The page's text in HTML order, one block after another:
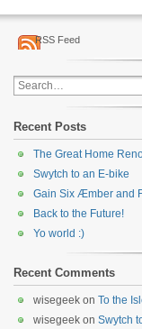
RSS Feed
Recent Posts
The Great Home
Swytch to an E-bike
Gain Six Æmber and
Back to the Future!
Yo world :)
Recent Comments
wisegeek on To the
wisegeek on Swytch